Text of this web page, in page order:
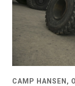
CAMP HANSEN,